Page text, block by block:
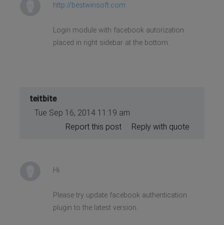
http://bestwinsoft.com
Login module with facebook autorization
placed in right sidebar at the bottom.
teitbite
Tue Sep 16, 2014 11:19 am
Reply with quote
Report this post
Hi
Please try update facebook authentication
plugin to the latest version.